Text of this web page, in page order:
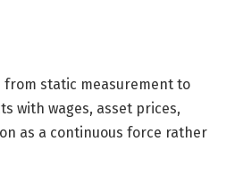
static measurement to
with wages, asset prices,
as a continuous force rather